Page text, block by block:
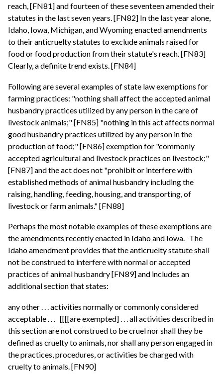
reach, [FN81] and fourteen of these seventeen amended their
statutes in the last seven years. [FN82] In the last year alone,
Idaho, Iowa, Michigan, and Wyoming enacted amendments
to their anticruelty statutes to exclude animals raised for
food or food production from their statute's reach. [FN83]
Clearly, a definite trend exists. [FN84]
Following are several examples of state law exemptions for
farming practices: "nothing shall affect the accepted animal
husbandry practices utilized by any person in the care of
livestock animals;" [FN85] "nothing in this act affects normal
good husbandry practices utilized by any person in the
production of food;" [FN86] exemption for "commonly
accepted agricultural and livestock practices on livestock;"
[FN87] and the act does not "prohibit or interfere with
established methods of animal husbandry including the
raising, handling, feeding, housing, and transporting, of
livestock or farm animals." [FN88]
Perhaps the most notable examples of these exemptions are
the amendments recently enacted in Idaho and Iowa. The
Idaho amendment provides that the anticruelty statute shall
not be construed to interfere with normal or accepted
practices of animal husbandry [FN89] and includes an
additional section that states:
any other . . . activities normally or commonly considered
acceptable . . .
[[[[are exempted] . . . all activities described in
this section are not construed to be cruel nor shall they be
defined as cruelty to animals, nor shall any person engaged in
the practices, procedures, or activities be charged with
cruelty to animals. [FN90]